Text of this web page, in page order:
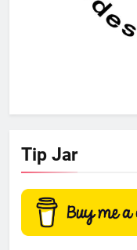
Tip Jar